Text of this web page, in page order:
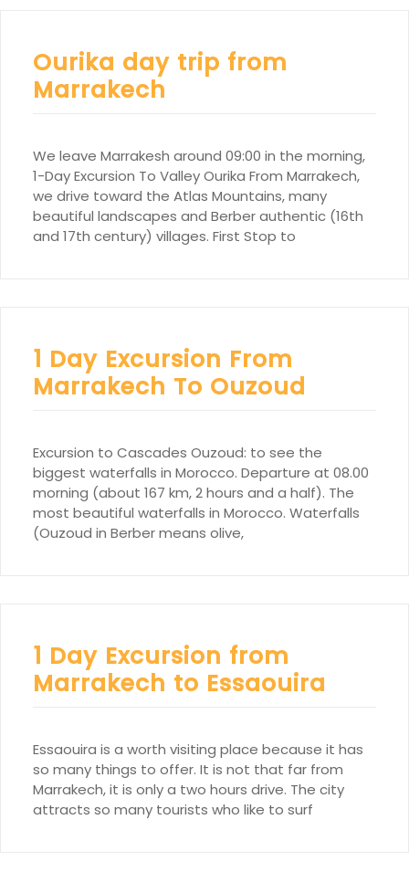
Ourika day trip from
Marrakech
We leave Marrakesh around 09:00 in the morning,
1-Day Excursion To Valley Ourika From Marrakech,
we drive toward the Atlas Mountains, many
beautiful landscapes and Berber authentic (16th
and 17th century) villages. First Stop to
1 Day Excursion From
Marrakech To Ouzoud
Excursion to Cascades Ouzoud: to see the
biggest waterfalls in Morocco. Departure at 08.00
morning (about 167 km, 2 hours and a half). The
most beautiful waterfalls in Morocco. Waterfalls
(Ouzoud in Berber means olive,
1 Day Excursion from
Marrakech to Essaouira
Essaouira is a worth visiting place because it has
so many things to offer. It is not that far from
Marrakech, it is only a two hours drive. The city
attracts so many tourists who like to surf